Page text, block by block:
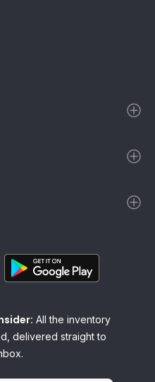
All the inventory
delivered straight to